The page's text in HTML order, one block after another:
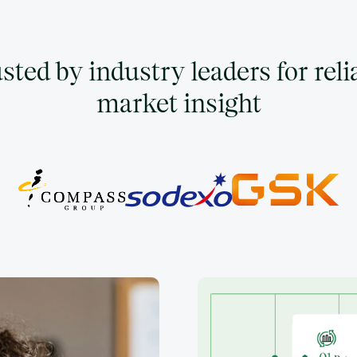
by industry leaders for
market insight